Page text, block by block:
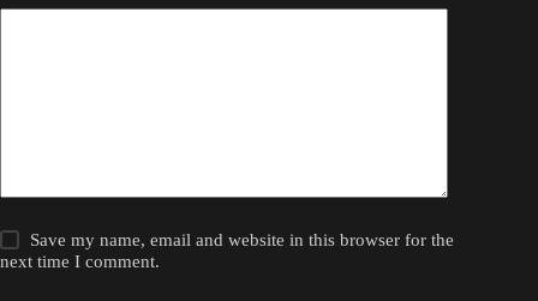
Save my name, email and website in this browser for the
next time I comment.